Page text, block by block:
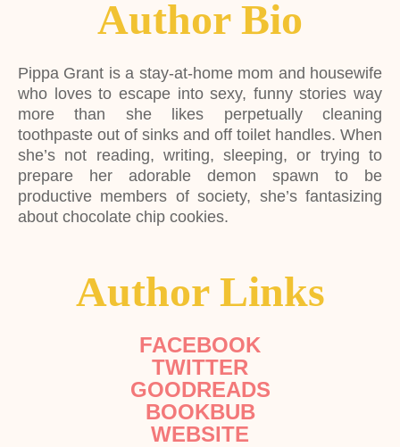
Author Bio
Pippa Grant is a stay-at-home mom and housewife
who loves to escape into sexy, funny stories way
more than she likes perpetually cleaning
toothpaste out of sinks and off toilet handles. When
she’s not reading, writing, sleeping, or trying to
prepare her adorable demon spawn to be
productive members of society, she’s fantasizing
about chocolate chip cookies.
Author Links
FACEBOOK
TWITTER
GOODREADS
BOOKBUB
WEBSITE